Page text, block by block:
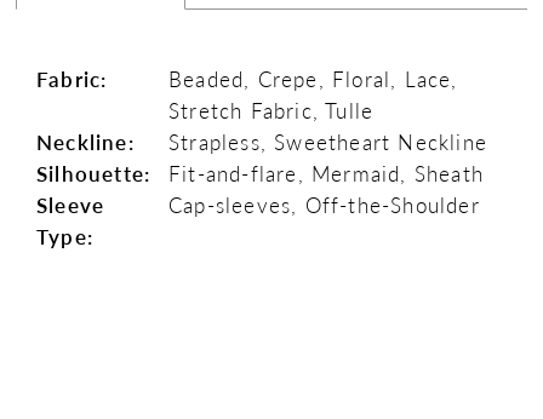
Fabric:
Beaded, Crepe, Floral, Lace,
Stretch Fabric, Tulle
Neckline:
Strapless, Sweetheart Neckline
Silhouette:
Fit-and-flare, Mermaid, Sheath
Sleeve
Type:
Cap-sleeves, Off-the-Shoulder